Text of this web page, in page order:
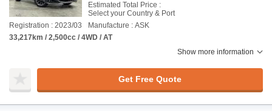
Estimated Total Price :
Select your Country & Port
Registration : 2023/03
Manufacture : ASK
33,217km / 2,500cc / 4WD / AT
Show more information
Get Free Quote